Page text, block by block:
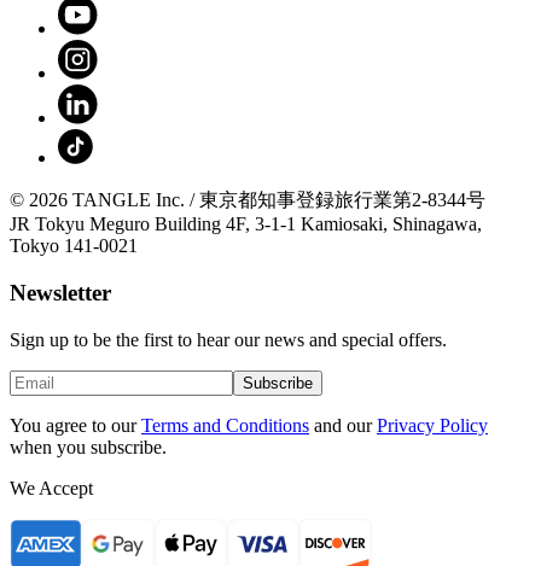
© 2026 TANGLE Inc. / 東京都知事登録旅行業第2-8344号
JR Tokyu Meguro Building 4F, 3-1-1 Kamiosaki, Shinagawa,
Tokyo 141-0021
Newsletter
Sign up to be the first to hear our news and special offers.
Subscribe
You agree to our Terms and Conditions and our Privacy Policy
when you subscribe.
We Accept